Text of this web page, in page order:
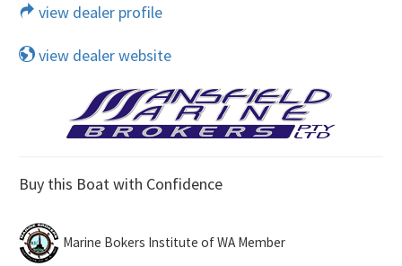
view dealer profile
view dealer website
Buy this Boat with Confidence
Marine Bokers Institute of WA Member